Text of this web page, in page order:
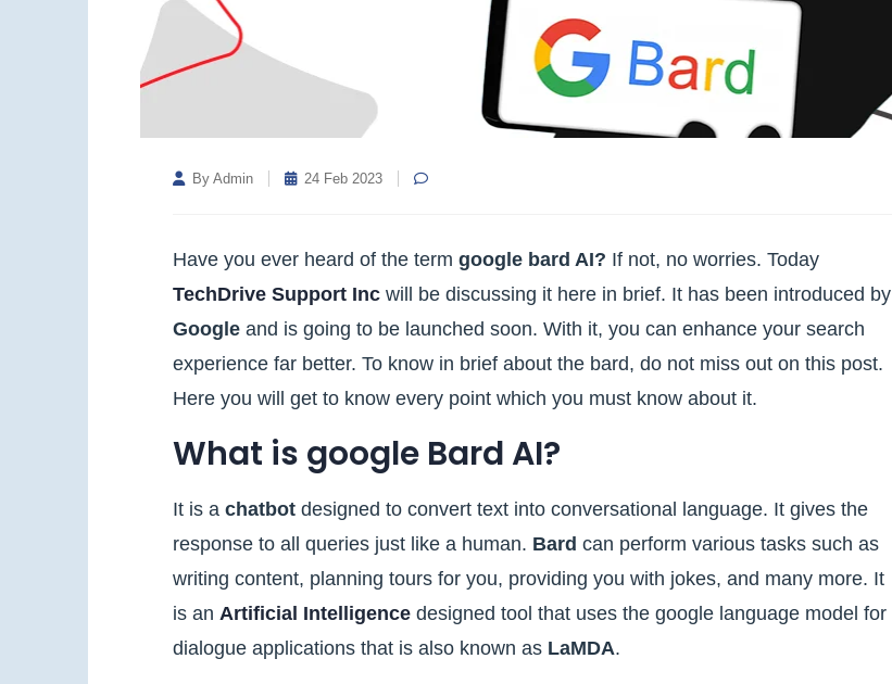
By Admin 24 Feb 2023
Have you ever heard of the term google bard AI? If not, no worries. Today
TechDrive Support Inc will be discussing it here in brief. It has been introduced by
Google and is going to be launched soon. With it, you can enhance your search
experience far better. To know in brief about the bard, do not miss out on this post.
Here you will get to know every point which you must know about it.
What is google Bard AI?
It is a chatbot designed to convert text into conversational language. It gives the
response to all queries just like a human. Bard can perform various tasks such as
writing content, planning tours for you, providing you with jokes, and many more. It
is an Artificial Intelligence designed tool that uses the google language model for
dialogue applications that is also known as LaMDA.